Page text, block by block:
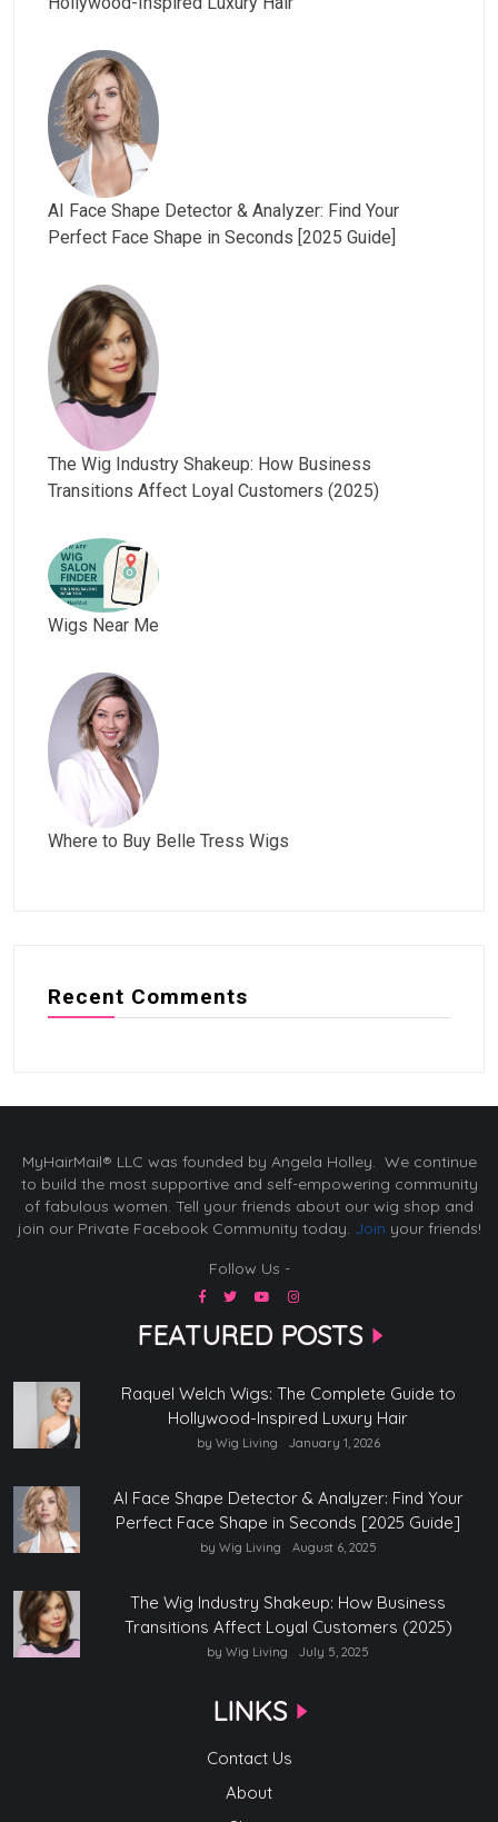
AI Face Shape Detector & Analyzer: Find Your
Perfect Face Shape in Seconds [2025 Guide]
The Wig Industry Shakeup: How Business
Transitions Affect Loyal Customers (2025)
Wigs Near Me
Where to Buy Belle Tress Wigs
Recent Comments
MyHairMail® LLC was founded by Angela Holley. We continue
to build the most supportive and self-empowering community
of fabulous women. Tell your friends about our wig shop and
join our Private Facebook Community today. Join your friends!
Follow Us -
FEATURED POSTS
Raquel Welch Wigs: The Complete Guide to
Hollywood-Inspired Luxury Hair
by Wig Living January 1, 2026
AI Face Shape Detector & Analyzer: Find Your
Perfect Face Shape in Seconds [2025 Guide]
by Wig Living August 6, 2025
The Wig Industry Shakeup: How Business
Transitions Affect Loyal Customers (2025)
by Wig Living July 5, 2025
LINKS
Contact Us
About